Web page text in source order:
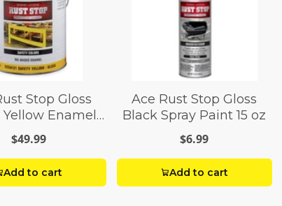
Stop Gloss
Enamel
Paint 1 gal
$49.99
Add to cart
Ace Rust Stop Gloss
Black Spray Paint 15 oz
$6.99
Add to cart